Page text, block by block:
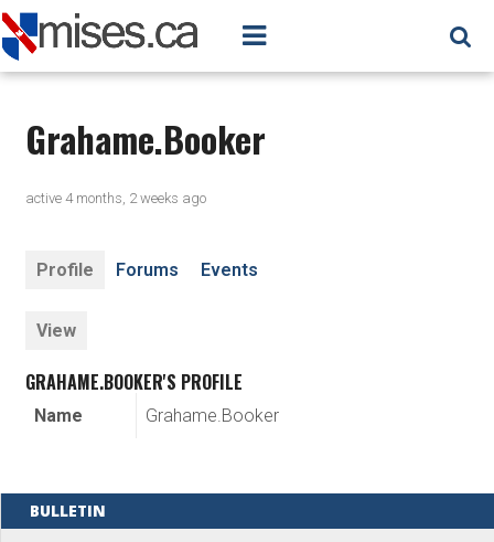
Grahame.Booker
active 4 months, 2 weeks ago
Profile Forums Events
View
GRAHAME.BOOKER'S PROFILE
Name Grahame.Booker
BULLETIN